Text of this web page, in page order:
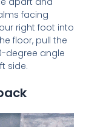
facing
right foot into
floor, pull the
degree angle
side.